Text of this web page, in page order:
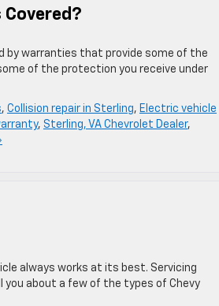
by warranties that provide some of the
of the protection you receive under
, Collision repair in Sterling, Electric vehicle
, Sterling, VA Chevrolet Dealer,
always works at its best. Servicing
you about a few of the types of Chevy